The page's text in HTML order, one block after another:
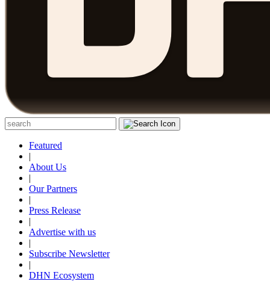
Featured
|
About Us
|
Our Partners
|
Press Release
|
Advertise with us
|
Subscribe Newsletter
|
DHN Ecosystem